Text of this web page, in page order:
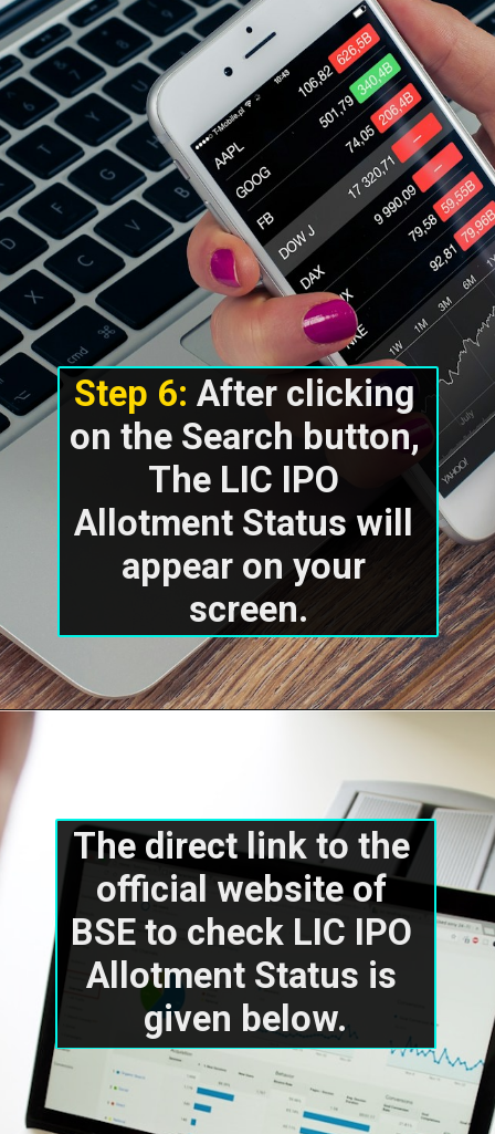
Step 6: After clicking
on the Search button,
The LIC IPO
Allotment Status will
appear on your
screen.
The direct link to the
official website of
BSE to check LIC IPO
Allotment Status is
given below.